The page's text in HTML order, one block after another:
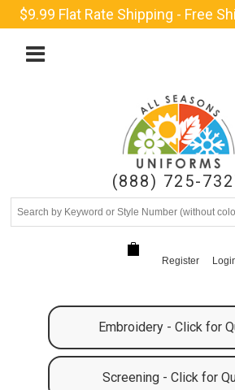
$9.99 Flat Rate Shipping - Free
(888) 725-
Register
Embroidery - Click for
Screening - Click for